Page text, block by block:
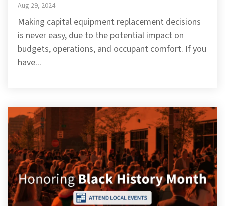
Aug 29, 2024
Making capital equipment replacement decisions
is never easy, due to the potential impact on
budgets, operations, and occupant comfort. If you
have...